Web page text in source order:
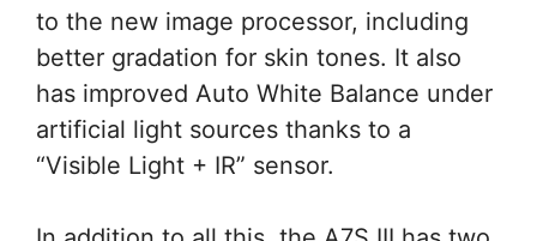
to the new image processor, including
better gradation for skin tones. It also
has improved Auto White Balance under
artificial light sources thanks to a
“Visible Light + IR” sensor.